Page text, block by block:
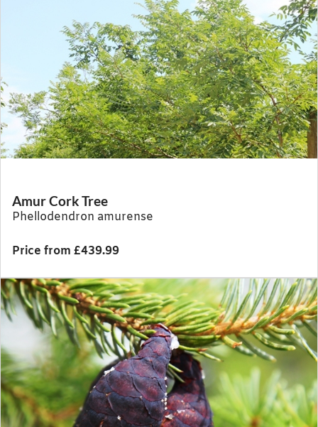
Amur Cork Tree
Phellodendron amurense
Price from £439.99